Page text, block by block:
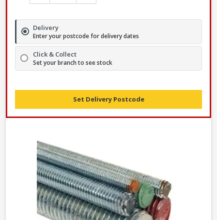
Delivery
Enter your postcode for delivery dates
Click & Collect
Set your branch to see stock
Set Delivery Postcode